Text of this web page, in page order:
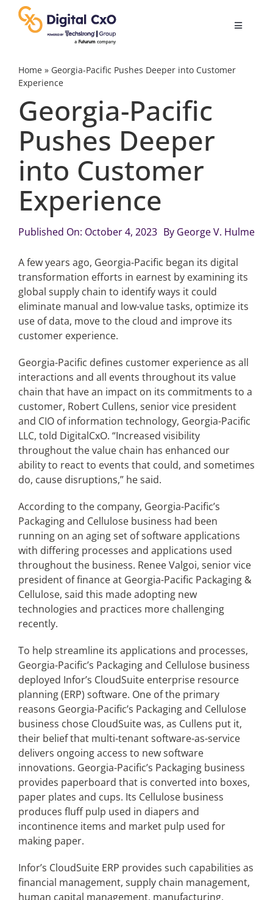
content
Toggle
Digital Transformation
Business Culture
Videos
Podcast Archives
Articles
Search
Home» Georgia-Pacific Pushes Deeper into Customer
Experience
Georgia-Pacific
Pushes Deeper
into Customer
Experience
Published On: October 4, 2023 By George V. Hulme
A few years ago, Georgia-Pacific began its digital
transformation efforts in earnest by examining its
global supply chain to identify ways it could
eliminate manual and low-value tasks, optimize its
use of data, move to the cloud and improve its
customer experience.
Georgia-Pacific defines customer experience as all
interactions and all events throughout its value
chain that have an impact on its commitments to a
customer, Robert Cullens, senior vice president
and CIO of information technology, Georgia-Pacific
LLC, told DigitalCxO. “Increased visibility
throughout the value chain has enhanced our
ability to react to events that could, and sometimes
do, cause disruptions,” he said.
According to the company, Georgia-Pacific’s
Packaging and Cellulose business had been
running on an aging set of software applications
with differing processes and applications used
throughout the business. Renee Valgoi, senior vice
president of finance at Georgia-Pacific Packaging &
Cellulose, said this made adopting new
technologies and practices more challenging
recently.
To help streamline its applications and processes,
Georgia-Pacific’s Packaging and Cellulose business
deployed Infor’s CloudSuite enterprise resource
planning (ERP) software. One of the primary
reasons Georgia-Pacific’s Packaging and Cellulose
business chose CloudSuite was, as Cullens put it,
their belief that multi-tenant software-as-service
delivers ongoing access to new software
innovations. Georgia-Pacific’s Packaging business
provides paperboard that is converted into boxes,
paper plates and cups. Its Cellulose business
produces fluff pulp used in diapers and
incontinence items and market pulp used for
making paper.
Infor’s CloudSuite ERP provides such capabilities as
financial management, supply chain management,
human capital management, manufacturing,